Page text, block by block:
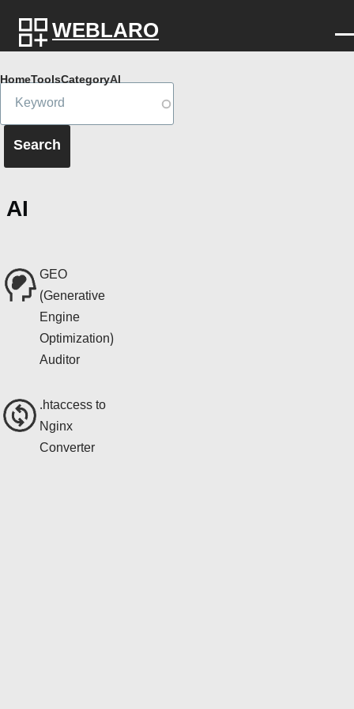
WEBLARO
Breadcrumb
HomeToolsCategoryAI
AI
GEO
(Generative
Engine
Optimization)
Auditor
.htaccess to
Nginx
Converter